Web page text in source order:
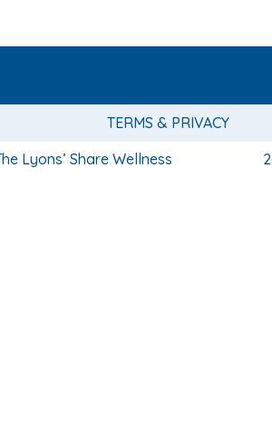
TERMS & PRIVACY
Lyons’ Share Wellness